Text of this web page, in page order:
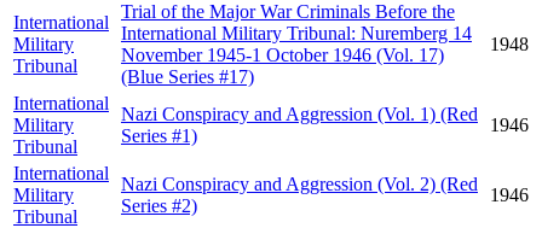
International
Military
Tribunal
Trial of the Major War Criminals Before the
International Military Tribunal: Nuremberg 14
November 1945-1 October 1946 (Vol. 17)
(Blue Series #17)
1948
International
Military
Tribunal
Nazi Conspiracy and Aggression (Vol. 1) (Red
Series #1)
1946
International
Military
Tribunal
Nazi Conspiracy and Aggression (Vol. 2) (Red
Series #2)
1946